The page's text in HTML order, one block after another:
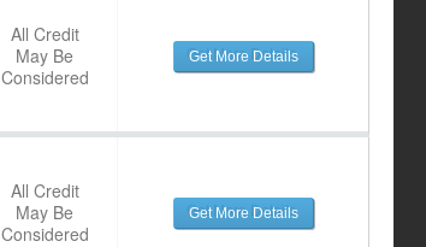
All Credit
May Be
Considered
Get More Details
All Credit
May Be
Considered
Get More Details